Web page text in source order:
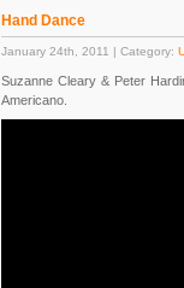
Hand Dance
January 24th, 2011 | Category:
Suzanne Cleary & Peter
Americano.